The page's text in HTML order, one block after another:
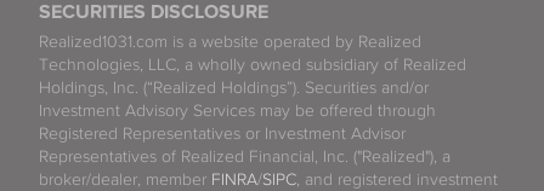
SECURITIES DISCLOSURE
Realized1031.com is a website operated by Realized
Technologies, LLC, a wholly owned subsidiary of Realized
Holdings, Inc. (“Realized Holdings”). Securities and/or
Investment Advisory Services may be offered through
Registered Representatives or Investment Advisor
Representatives of Realized Financial, Inc. ("Realized"), a
broker/dealer, member FINRA/SIPC, and registered investment